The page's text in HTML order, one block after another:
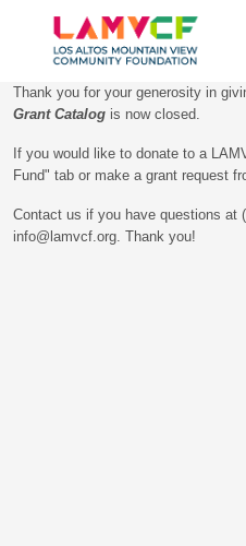
Thank you for your generosity in
Grant Catalog is now closed.
If you would like to donate to a
Fund" tab or make a grant request
Contact us if you have questions at
info@lamvcf.org. Thank you!